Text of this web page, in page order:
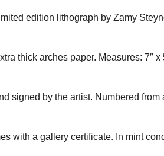
edition lithograph by Zamy
thick arches paper. Measures: 7″ x
signed by the artist. Numbered from
with a gallery certificate. In mint